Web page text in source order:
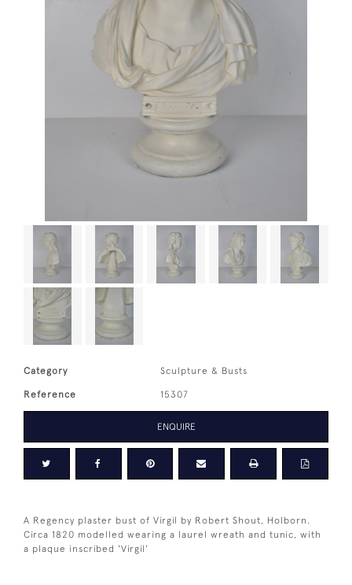
Category Sculpture & Busts
Reference 15307
ENQUIRE
A Regency plaster bust of Virgil by Robert Shout, Holborn.
Circa 1820 modelled wearing a laurel wreath and tunic, with
a plaque inscribed 'Virgil'